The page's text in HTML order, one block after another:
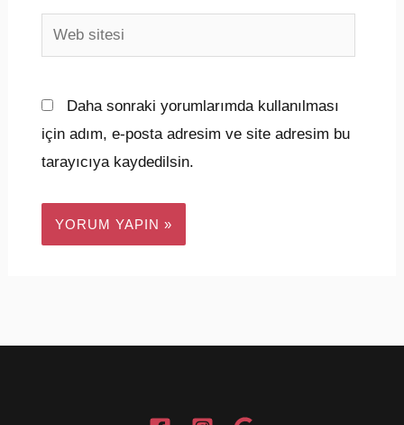
Web
sitesi
Daha sonraki yorumlarımda kullanılması
için adım, e-posta adresim ve site adresim bu
tarayıcıya kaydedilsin.